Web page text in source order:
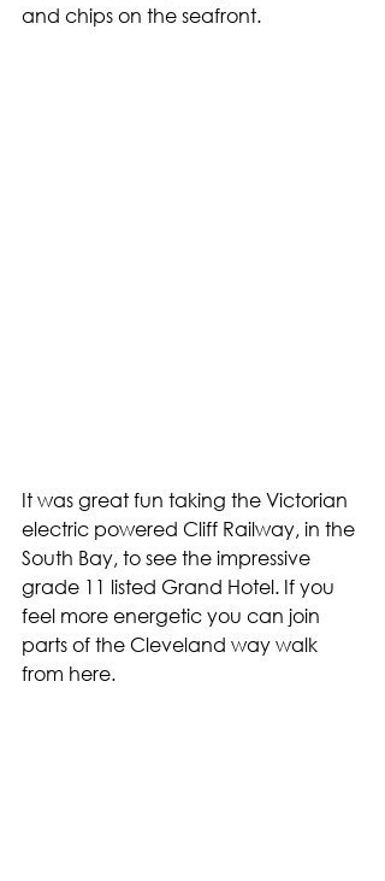
and chips on the seafront.
It was great fun taking the Victorian
electric powered Cliff Railway, in the
South Bay, to see the impressive
grade 11 listed Grand Hotel. If you
feel more energetic you can join
parts of the Cleveland way walk
from here.